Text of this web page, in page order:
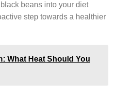
beans into your diet
step towards a healthier
What Heat Should You